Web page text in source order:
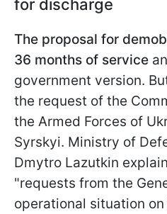
for discharge
The proposal for
36 months of service
government version.
the request of the
the Armed Forces of
Syrskyi. Ministry of
Dmytro Lazutkin
"requests from the
operational situation